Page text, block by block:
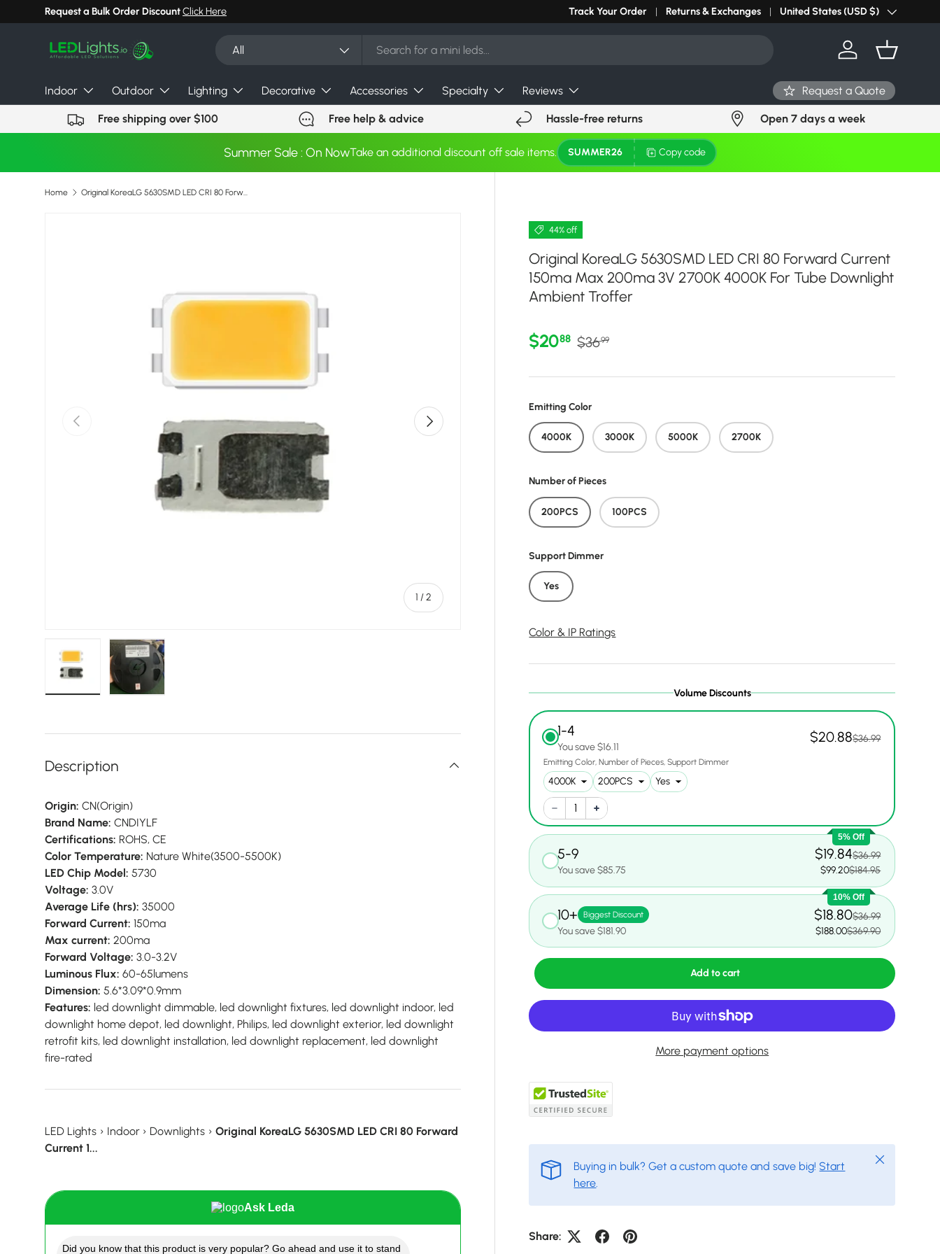
Skip to content
Request a Bulk Order DiscountClick Here Can't find your light? Request Stock in 24 hours Click Here
Track Your Order Returns & Exchanges Country/Region
United States (USD $)
All
Log in Basket
Indoor Outdoor Lighting Decorative Accessories Specialty Reviews Request a Quote
Free shipping over $100 Free help & advice Hassle-free returns Open 7 days a week
Summer Sale : On NowTake an additional discount off sale items. SUMMER26 Copy code
Home Original KoreaLG 5630SMD LED CRI 80 Forward Current 150ma Max 200ma 3V 2700K 4000K For Tube Downlight Ambient Troffer
Previous
1 /of
2
Next
44% off
Original KoreaLG 5630SMD LED CRI 80 Forward Current
150ma Max 200ma 3V 2700K 4000K For Tube Downlight
Ambient Troffer
Sale price
$2088 Regular price
$3699
Emitting Color
4000K 3000K 5000K 2700K
Number of Pieces
200PCS 100PCS
Support Dimmer
Yes
Color & IP Ratings
Volume Discounts
1-4
You save $16.11
$20.88$36.99
Emitting Color Number of Pieces Support Dimmer
5% Off
5-9
You save $85.75
$19.84$36.99
$99.20$184.95
10% Off
10+ Biggest Discount
You save $181.90
$18.80$36.99
$188.00$369.90
Add to cart
More payment options
Buying in bulk? Get a custom quote and save big! Start
here.
Close
Share:
Description
Origin: CN(Origin)
Brand Name: CNDIYLF
Certifications: ROHS, CE
Color Temperature: Nature White(3500-5500K)
LED Chip Model: 5730
Voltage: 3.0V
Average Life (hrs): 35000
Forward Current: 150ma
Max current: 200ma
Forward Voltage: 3.0-3.2V
Luminous Flux: 60-65lumens
Dimension: 5.6*3.09*0.9mm
Features: led downlight dimmable, led downlight fixtures, led downlight indoor, led
downlight home depot, led downlight, Philips, led downlight exterior, led downlight
retrofit kits, led downlight installation, led downlight replacement, led downlight
fire-rated
LED Lights › Indoor › Downlights › Original KoreaLG 5630SMD LED CRI 80 Forward
Current 1...
Ask Leda
Did you know that this product is very popular? Go ahead and use it to stand